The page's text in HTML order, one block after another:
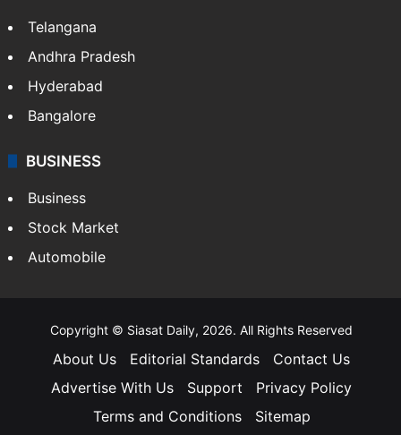
Telangana
Andhra Pradesh
Hyderabad
Bangalore
BUSINESS
Business
Stock Market
Automobile
Copyright © Siasat Daily, 2026. All Rights Reserved
About Us Editorial Standards
Contact Us
Advertise With Us
Support
Privacy Policy
Terms and Conditions
Sitemap